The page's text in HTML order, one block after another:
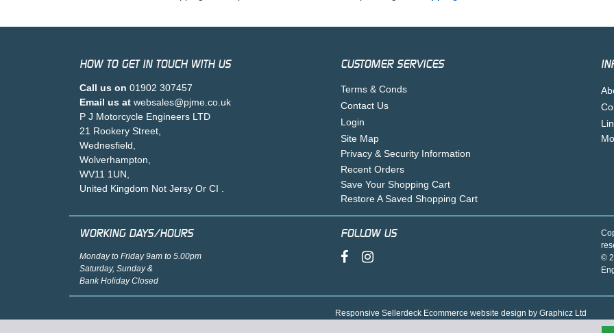
HOW TO GET IN TOUCH WITH US
Call us on 01902 307457
Email us at websales@pjme.co.uk
P J Motorcycle Engineers LTD
21 Rookery Street,
Wednesfield,
Wolverhampton,
WV11 1UN,
United Kingdom Not Jersy Or CI .
CUSTOMER SERVICES
Terms & Conds
Contact Us
Login
Site Map
Privacy & Security Information
Recent Orders
Save Your Shopping Cart
Restore A Saved Shopping Cart
WORKING DAYS/HOURS
Monday to Friday 9am to 5.00pm
Saturday, Sunday &
Bank Holiday Closed
FOLLOW US
©
Responsive Sellerdeck Ecommerce website design by Graphicz Ltd